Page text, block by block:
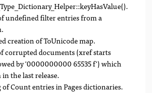
undefined filter entries from a
creation of ToUnicode map.
corrupted documents (xref starts
by '0000000000 65535 f') which
the last release.
Count entries in Pages dictionaries.